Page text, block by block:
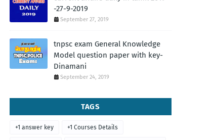
-27-9-2019
September 27, 2019
tnpsc exam General Knowledge
Model question paper with key-
Dinamani
September 24, 2019
TAGS
+1 answer key +1 Courses Details